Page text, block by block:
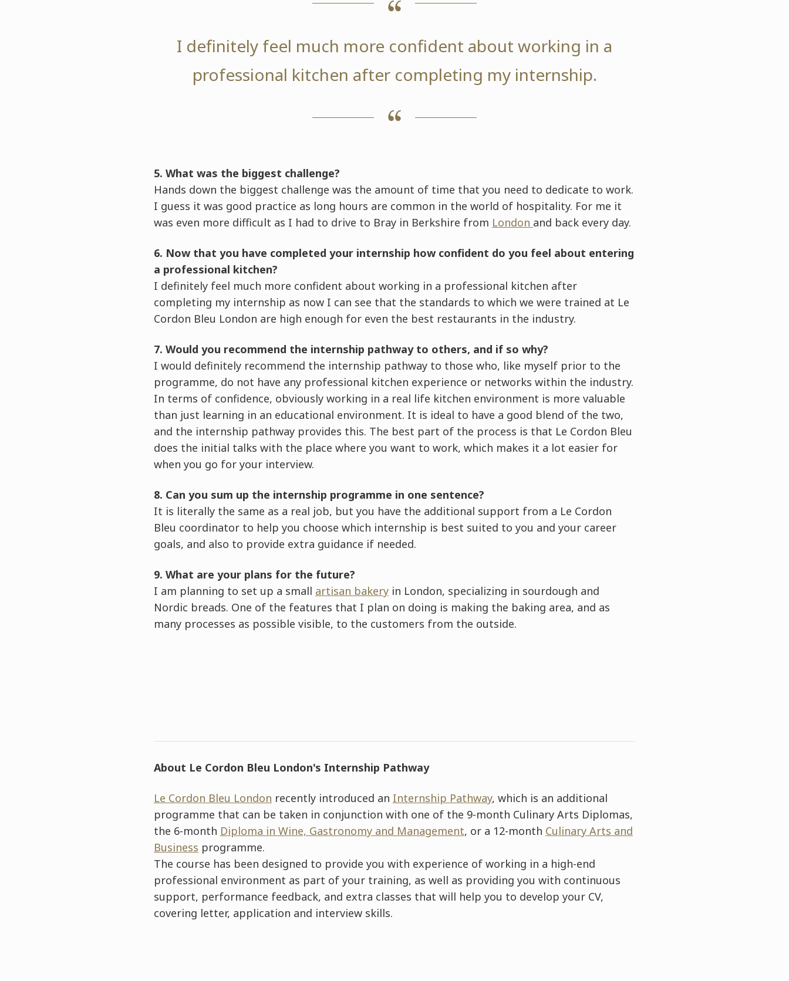
I definitely feel much more confident about working in a
professional kitchen after completing my internship.
5. What was the biggest challenge?
Hands down the biggest challenge was the amount of time that you need to dedicate to work.
I guess it was good practice as long hours are common in the world of hospitality. For me it
was even more difficult as I had to drive to Bray in Berkshire from London and back every day.
6. Now that you have completed your internship how confident do you feel about entering
a professional kitchen?
I definitely feel much more confident about working in a professional kitchen after
completing my internship as now I can see that the standards to which we were trained at Le
Cordon Bleu London are high enough for even the best restaurants in the industry.
7. Would you recommend the internship pathway to others, and if so why?
I would definitely recommend the internship pathway to those who, like myself prior to the
programme, do not have any professional kitchen experience or networks within the industry.
In terms of confidence, obviously working in a real life kitchen environment is more valuable
than just learning in an educational environment. It is ideal to have a good blend of the two,
and the internship pathway provides this. The best part of the process is that Le Cordon Bleu
does the initial talks with the place where you want to work, which makes it a lot easier for
when you go for your interview.
8. Can you sum up the internship programme in one sentence?
It is literally the same as a real job, but you have the additional support from a Le Cordon
Bleu coordinator to help you choose which internship is best suited to you and your career
goals, and also to provide extra guidance if needed.
9. What are your plans for the future?
I am planning to set up a small artisan bakeryin London, specializing in sourdough and
Nordic breads. One of the features that I plan on doing is making the baking area, and as
many processes as possible visible, to the customers from the outside.
About Le Cordon Bleu London's Internship Pathway
Le Cordon Bleu London recently introduced an Internship Pathway, which is an additional
programme that can be taken in conjunction with one of the 9-month Culinary Arts Diplomas,
the 6-month Diploma in Wine, Gastronomy and Management, or a 12-month Culinary Arts and
Business programme.
The course has been designed to provide you with experience of working in a high-end
professional environment as part of your training, as well as providing you with continuous
support, performance feedback, and extra classes that will help you to develop your CV,
covering letter, application and interview skills.